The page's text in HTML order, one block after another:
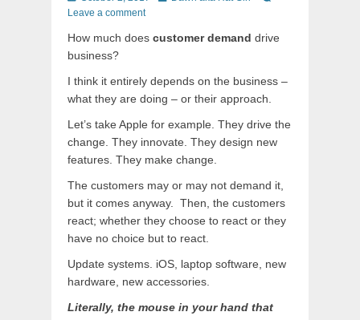
on
Leave a comment
How much does customer demand drive
business?
I think it entirely depends on the business –
what they are doing – or their approach.
Let’s take Apple for example. They drive the
change. They innovate. They design new
features. They make change.
The customers may or may not demand it,
but it comes anyway. Then, the customers
react; whether they choose to react or they
have no choice but to react.
Update systems. iOS, laptop software, new
hardware, new accessories.
Literally, the mouse in your hand that